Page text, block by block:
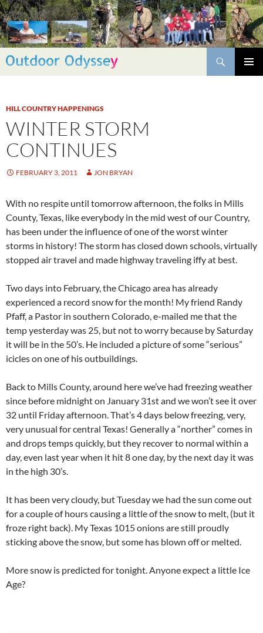
Skip
to
content
Search
HILL COUNTRY HAPPENINGS
WINTER STORM
CONTINUES
FEBRUARY 3, 2011 JON BRYAN
With no respite until tomorrow afternoon, the folks in Mills
County, Texas, like everybody in the mid west of our Country,
has been under the influence of one of the worst winter
storms in history! The storm has closed down schools, virtually
stopped air travel and made highway traveling iffy at best.
Two days into February, the Chicago area has already
experienced a record snow for the month! My friend Randy
Pfaff, a Pastor in southern Colorado, e-mailed me that the
temp yesterday was 25, but not to worry because by Saturday
it will be in the 50’s. He included a picture of some “serious”
icicles on one of his outbuildings.
Back to Mills County, around here we’ve had freezing weather
since before midnight on January 31st and we won’t see it over
32 until Friday afternoon. That’s 4 days below freezing, very,
very unusual for central Texas! Generally a “norther” comes in
and drops temps quickly, but they recover to normal within a
day, even last year when it hit 8 one day, by the next day it was
in the high 30’s.
It has been very cloudy, but Tuesday we had the sun come out
for a couple of hours causing a little of the snow to melt, (but it
froze right back). My Texas 1015 onions are still proudly
sticking above the snow, but some has blown off or melted.
More snow is predicted for tonight. Anyone expect a little Ice
Age?